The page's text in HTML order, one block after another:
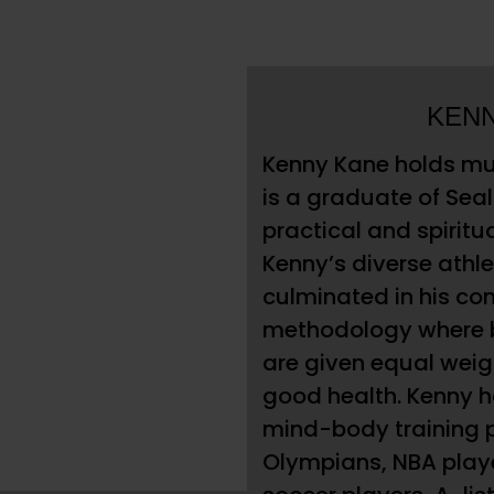
Kenny Kane holds
is a graduate of
practical and
Kenny’s diverse
culminated in his
methodology where
are given equal
good health. Kenny
mind-body training
Olympians, NBA